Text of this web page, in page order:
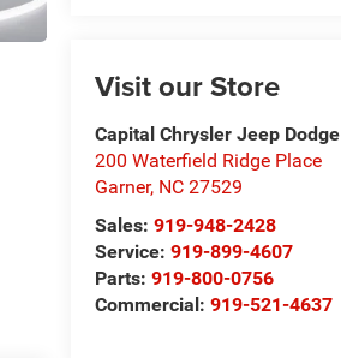
Visit our Store
Capital Chrysler Jeep Dodge
200 Waterfield Ridge Place
Garner, NC 27529
Sales:919-948-2428
Service:919-899-4607
Parts:919-800-0756
Commercial:919-521-4637